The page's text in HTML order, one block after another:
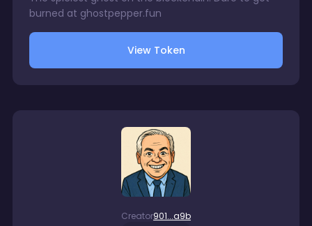
burned at ghostpepper.fun
View Token
Creator901...a9b